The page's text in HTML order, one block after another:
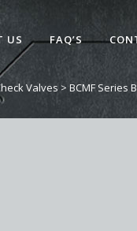
US FAQ’S
Valves > BCMF Series